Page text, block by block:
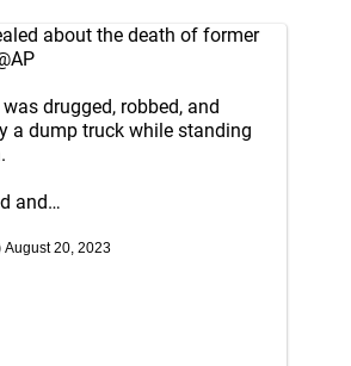
about the death of former
drugged, robbed, and
a dump truck while standing
and…
August 20, 2023